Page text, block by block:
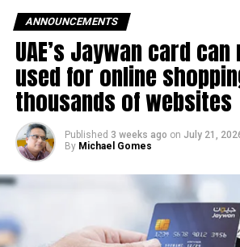
the end of each month, with rates
movements in international oil markets.
The new prices will remain in effect
2026.
ANNOUNCEMENTS
UAE’s Jaywan card
used for online
thousands of websites
Published 3 weeks ago on July 21,
By Michael Gomes